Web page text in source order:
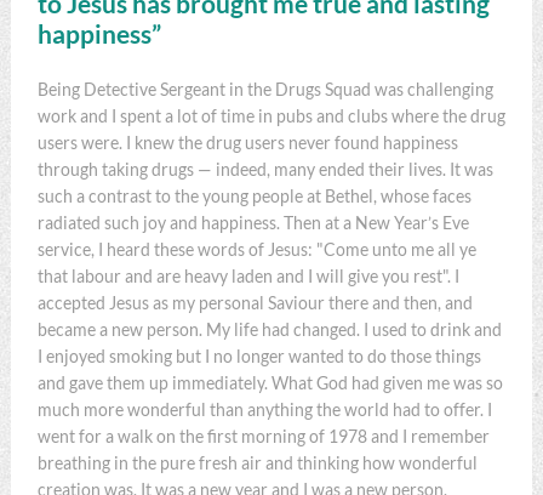
happiness”
Being Detective Sergeant in the Drugs Squad was challenging
work and I spent a lot of time in pubs and clubs where the drug
users were. I knew the drug users never found happiness
through taking drugs — indeed, many ended their lives. It was
such a contrast to the young people at Bethel, whose faces
radiated such joy and happiness. Then at a New Year’s Eve
service, I heard these words of Jesus: "Come unto me all ye
that labour and are heavy laden and I will give you rest". I
accepted Jesus as my personal Saviour there and then, and
became a new person. My life had changed. I used to drink and
I enjoyed smoking but I no longer wanted to do those things
and gave them up immediately. What God had given me was so
much more wonderful than anything the world had to offer. I
went for a walk on the first morning of 1978 and I remember
breathing in the pure fresh air and thinking how wonderful
creation was. It was a new year and I was a new person.